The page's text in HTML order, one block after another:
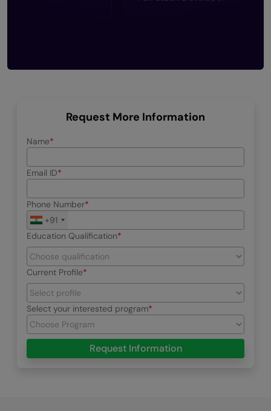
Request More Information
Name
Email ID
Phone Number
+91
Education Qualification
Current Profile
Select your interested program
Request Information